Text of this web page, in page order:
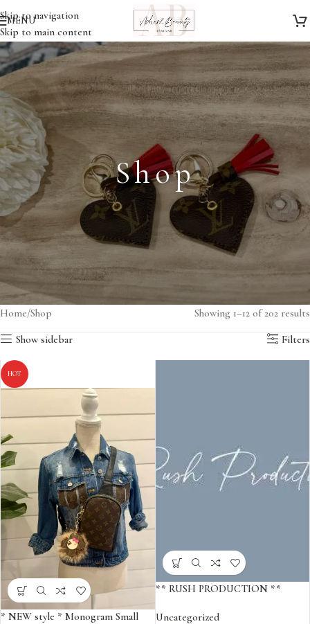
Skip to navigation
Skip to main content
MENU
Shop
Home Shop Showing 1–12 of 202 results
Show sidebar Filters
HOT
* NEW style * Monogram Small
** RUSH PRODUCTION **
Uncategorized